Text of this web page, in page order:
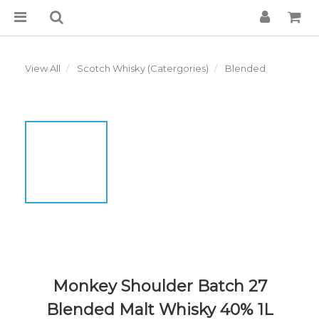
View All Scotch Whisky (Catergories) Blended
Monkey Shoulder Batch 27
Blended Malt Whisky 40% 1L